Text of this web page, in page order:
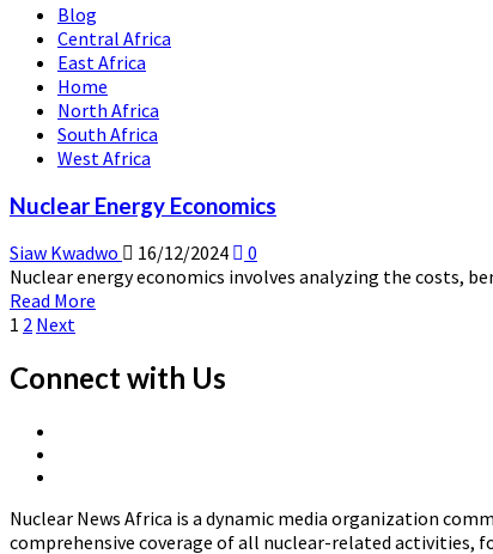
Economic
Impact
of
Nuclear
Accidents
and
Decommissioning
Blog
Central Africa
East Africa
Home
North Africa
South Africa
West Africa
Nuclear Energy Economics
Siaw Kwadwo 16/12/2024
0
Nuclear energy economics involves analyzing the costs,
Read More
Nuclear
Energy
Posts
pagination
1 2 Next
Connect with Us
Africa
Nuclear News Africa is a dynamic media organization
comprehensive coverage of all nuclear-related activities,